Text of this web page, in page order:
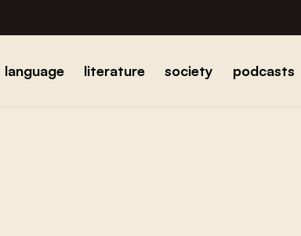
language literature society podcasts